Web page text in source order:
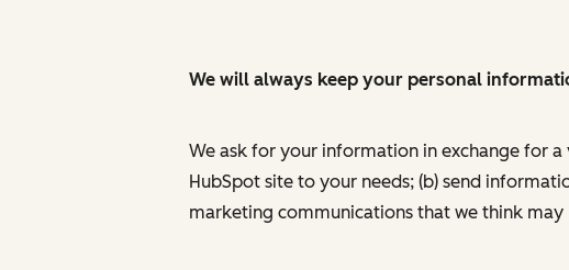
We will always keep your personal
We ask for your information in exchange for
HubSpot site to your needs; (b) send
marketing communications that we think